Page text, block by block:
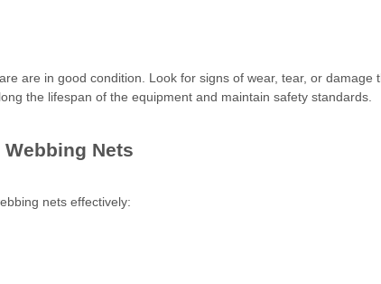
are in good condition. Look for signs of wear, tear, or damage
the lifespan of the equipment and maintain safety standards.
Nets
nets effectively: